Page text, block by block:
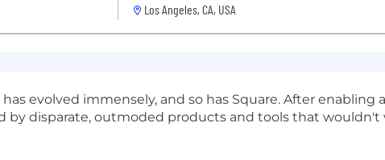
Los Angeles, CA, USA
evolved immensely, and so has Square. After enabling
by disparate, outmoded products and tools that wouldn't